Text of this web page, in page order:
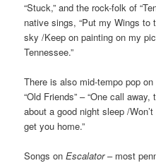
“Stuck,” and the rock-folk of
native sings, “Put my Wings
sky /Keep on painting on my
Tennessee.”
There is also mid-tempo pop
“Old Friends” – “One call
about a good night sleep /
get you home.”
Songs onEscalator– most